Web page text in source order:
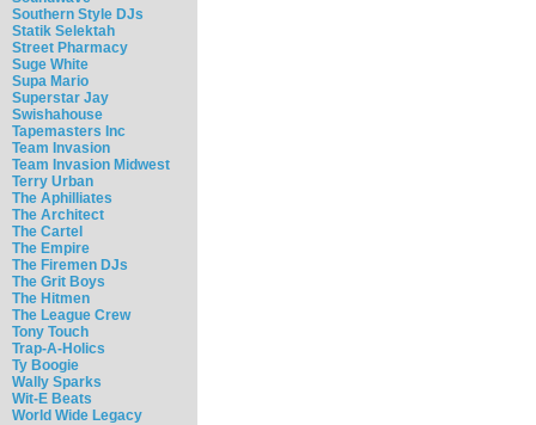
Southern Style DJs
Statik Selektah
Street Pharmacy
Suge White
Supa Mario
Superstar Jay
Swishahouse
Tapemasters Inc
Team Invasion
Team Invasion Midwest
Terry Urban
The Aphilliates
The Architect
The Cartel
The Empire
The Firemen DJs
The Grit Boys
The Hitmen
The League Crew
Tony Touch
Trap-A-Holics
Ty Boogie
Wally Sparks
Wit-E Beats
World Wide Legacy